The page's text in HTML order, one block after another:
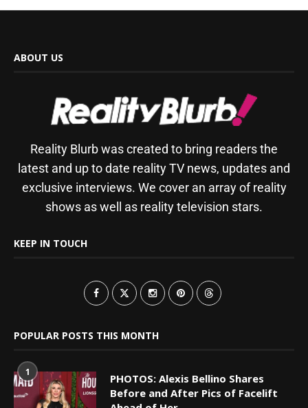
ABOUT US
Reality Blurb was created to bring readers the
latest and up to date reality TV news, updates and
exclusive interviews. We cover an array of reality
shows as well as reality television stars.
KEEP IN TOUCH
POPULAR POSTS THIS MONTH
1
PHOTOS: Alexis Bellino Shares
Before and After Pics of Facelift